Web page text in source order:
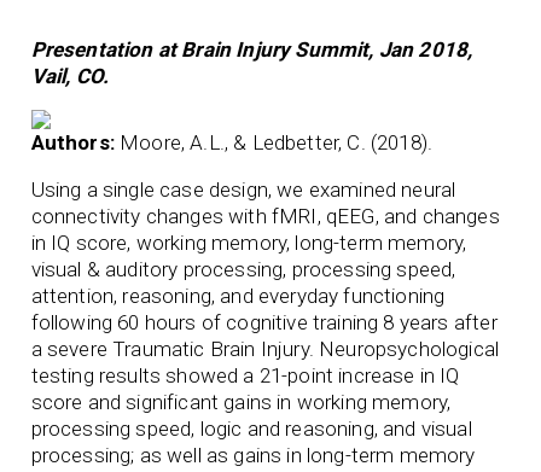
Presentation at Brain Injury Summit, Jan 2018,
Vail, CO.
Authors: Moore, A.L., & Ledbetter, C. (2018).
Using a single case design, we examined neural
connectivity changes with fMRI, qEEG, and changes
in IQ score, working memory, long-term memory,
visual & auditory processing, processing speed,
attention, reasoning, and everyday functioning
following 60 hours of cognitive training 8 years after
a severe Traumatic Brain Injury. Neuropsychological
testing results showed a 21-point increase in IQ
score and significant gains in working memory,
processing speed, logic and reasoning, and visual
processing; as well as gains in long-term memory